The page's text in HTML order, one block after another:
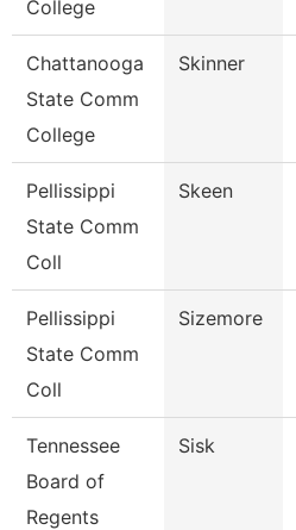
College
Chattanooga
State Comm
College
Skinner
Pellissippi
State Comm
Coll
Skeen
Pellissippi
State Comm
Coll
Sizemore
Tennessee
Board of
Regents
Sisk